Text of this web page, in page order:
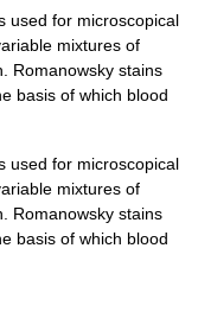
used for microscopical
mixtures of
Romanowsky stains
basis of which blood
used for microscopical
mixtures of
Romanowsky stains
basis of which blood